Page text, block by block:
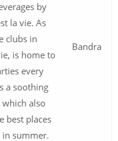
by
la vie. As
clubs in
is home to
every
a soothing
also
best places
summer.
Bandra